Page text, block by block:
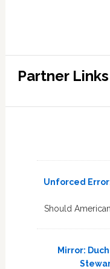
Partner Links
Unforced
Should
Mirror: